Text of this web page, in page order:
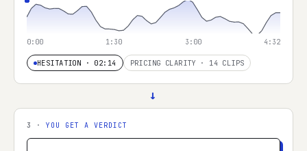
0:00 1:30 3:00 4:32
HESITATION · 02:14 PRICING CLARITY · 14 CLIPS
→
3 · YOU GET A VERDICT